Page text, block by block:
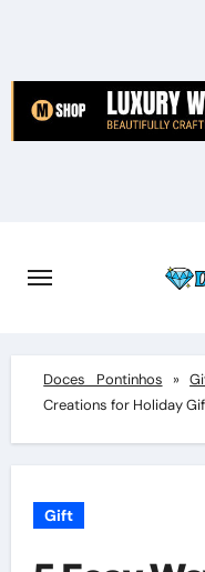
content
Doces Pontinhos »
Creations for Holiday
Gift